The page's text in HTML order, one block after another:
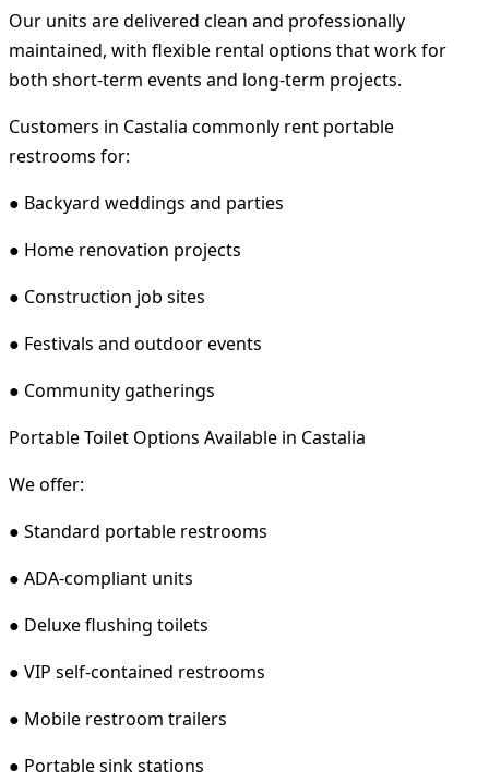
Our units are delivered clean and professionally
maintained, with flexible rental options that work for
both short-term events and long-term projects.
Customers in Castalia commonly rent portable
restrooms for:
● Backyard weddings and parties
● Home renovation projects
● Construction job sites
● Festivals and outdoor events
● Community gatherings
Portable Toilet Options Available in Castalia
We offer:
● Standard portable restrooms
● ADA-compliant units
● Deluxe flushing toilets
● VIP self-contained restrooms
● Mobile restroom trailers
● Portable sink stations